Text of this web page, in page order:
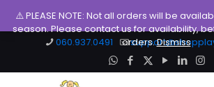
060.937.0491
⚠️ PLEASE NOTE: Not all orders will be
season. Please contact us for availability,
orders.Dismiss